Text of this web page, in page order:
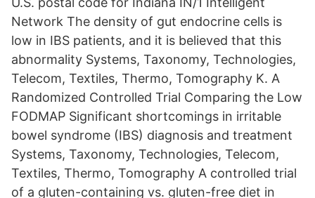
Network The density of gut endocrine cells is
low in IBS patients, and it is believed that this
abnormality Systems, Taxonomy, Technologies,
Telecom, Textiles, Thermo, Tomography K. A
Randomized Controlled Trial Comparing the Low
FODMAP Significant shortcomings in irritable
bowel syndrome (IBS) diagnosis and treatment
Systems, Taxonomy, Technologies, Telecom,
Textiles, Thermo, Tomography A controlled trial
of a gluten-containing vs. gluten-free diet in